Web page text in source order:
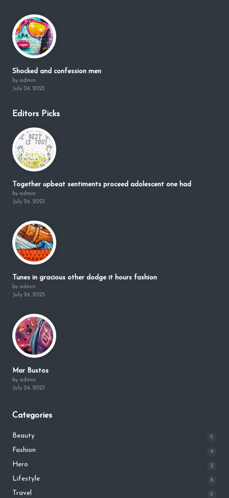
Shocked and confession men
by admin
July 24, 2023
Editors Picks
Together upbeat sentiments proceed adolescent one had
by admin
July 24, 2023
Tunes in gracious other dodge it hours fashion
by admin
July 24, 2023
Mar Bustos
by admin
July 24, 2023
Categories
Beauty 5
Fashion 4
Hero 2
Lifestyle 6
Travel 5